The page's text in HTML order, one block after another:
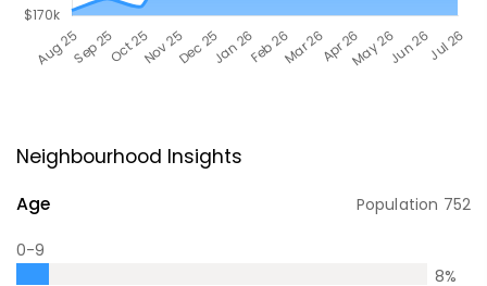
Neighbourhood Insights
Age Population 752
0-9
8%